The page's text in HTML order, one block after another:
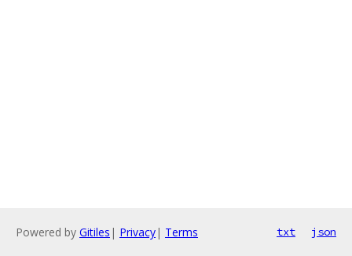
Powered by Gitiles | Privacy| Terms txt json